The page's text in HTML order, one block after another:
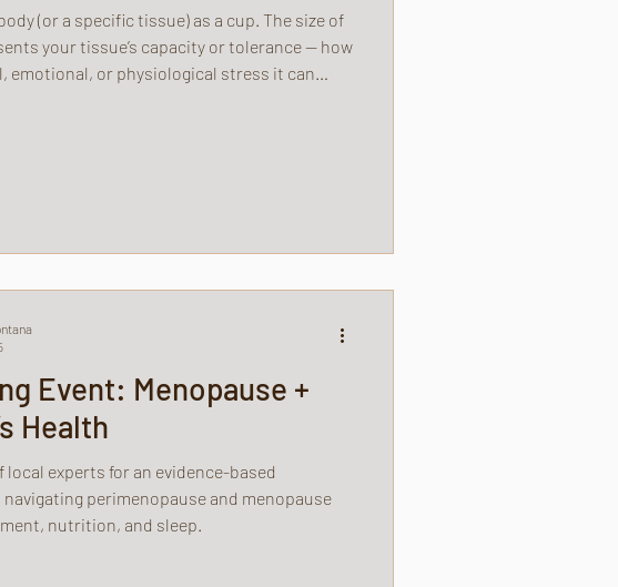
(or a specific tissue) as a cup. The size of
your tissue’s capacity or tolerance — how
emotional, or physiological stress it can
Event: Menopause +
Health
local experts for an evidence-based
perimenopause and menopause
nutrition, and sleep.